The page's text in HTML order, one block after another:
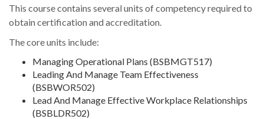
This course contains several units of competency required to
obtain certification and accreditation.
The core units include:
Managing Operational Plans (BSBMGT517)
Leading And Manage Team Effectiveness
(BSBWOR502)
Lead And Manage Effective Workplace Relationships
(BSBLDR502)